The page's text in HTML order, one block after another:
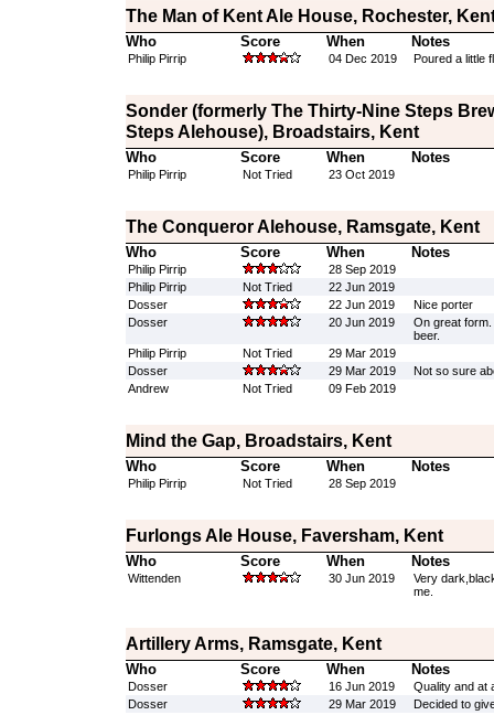
The Man of Kent Ale House, Rochester,
Who Score When Notes
Philip Pirrip 04 Dec 2019 Poured a little
Sonder (formerly The Thirty-Nine Steps
Steps Alehouse), Broadstairs, Kent
Who Score When Notes
Philip Pirrip Not Tried 23 Oct 2019
The Conqueror Alehouse, Ramsgate, Kent
Who Score When Notes
Philip Pirrip
28 Sep 2019
Philip Pirrip
Not Tried
22 Jun 2019
Dosser
22 Jun 2019
Nice porter
Dosser
20 Jun 2019
On great
beer.
Philip Pirrip
Not Tried
29 Mar 2019
Dosser
29 Mar 2019
Not so sure
Andrew
Not Tried 09 Feb 2019
Mind the Gap, Broadstairs, Kent
Who Score When Notes
Philip Pirrip Not Tried 28 Sep 2019
Furlongs Ale House, Faversham, Kent
Who Score When Notes
Wittenden 30 Jun 2019
Very
me.
Artillery Arms, Ramsgate, Kent
Who Score When Notes
Dosser 16 Jun 2019
Quality and at
Dosser
29 Mar 2019 Decided to